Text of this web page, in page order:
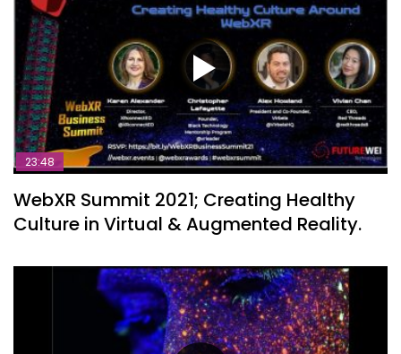
23:48
WebXR Summit 2021; Creating Healthy
Culture in Virtual & Augmented Reality.